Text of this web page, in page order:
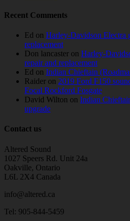
Recent Comments
Ed on Harley-Davidson Electra
replacement
Don lancaster on Harley-
repair and replacement
Ed on Indian Chieftain
Raider on 2019 Ford F150
Focal Rockford Fosgate
David Wilton on Indian
upgrade
Contact us
Altered Sound
1027 Speers Rd. Unit 24a
Oakville, Ontario
L6L 2X4 Canada
info@altered.ca
Tel: 905-844-5459